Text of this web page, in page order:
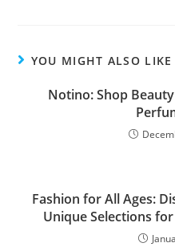
YOU MIGHT ALSO LIKE
Notino: Shop
Fashion for All Ages:
Unique Selections